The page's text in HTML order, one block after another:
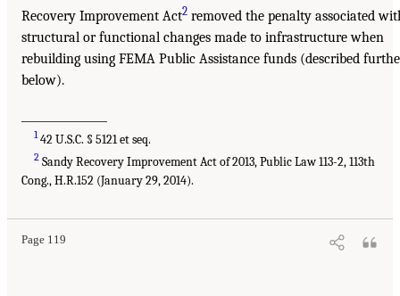
Recovery Improvement Act2 removed the penalty associated
structural or functional changes made to infrastructure when
rebuilding using FEMA Public Assistance funds (described
below).
142 U.S.C. § 5121 et seq.
2 Sandy Recovery Improvement Act of 2013, Public Law 113-2, 113th
Cong., H.R.152 (January 29, 2014).
Page 119